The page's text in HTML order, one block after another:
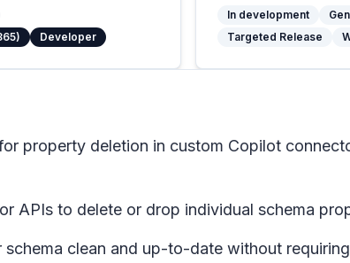
Developer
In development
Targeted Release
property deletion in custom Copilot
APIs to delete or drop individual schema
clean and up-to-date without